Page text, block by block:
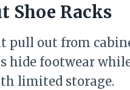
Shoe Racks
pull out from
hide footwear
limited storage.